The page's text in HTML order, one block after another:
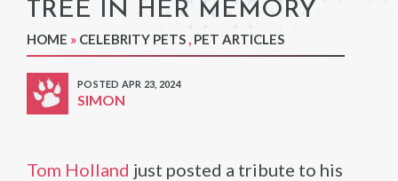
TREE IN HER MEMORY
HOME » CELEBRITY PETS , PET ARTICLES
POSTED APR 23, 2024
SIMON
Tom Holland just posted a tribute to his